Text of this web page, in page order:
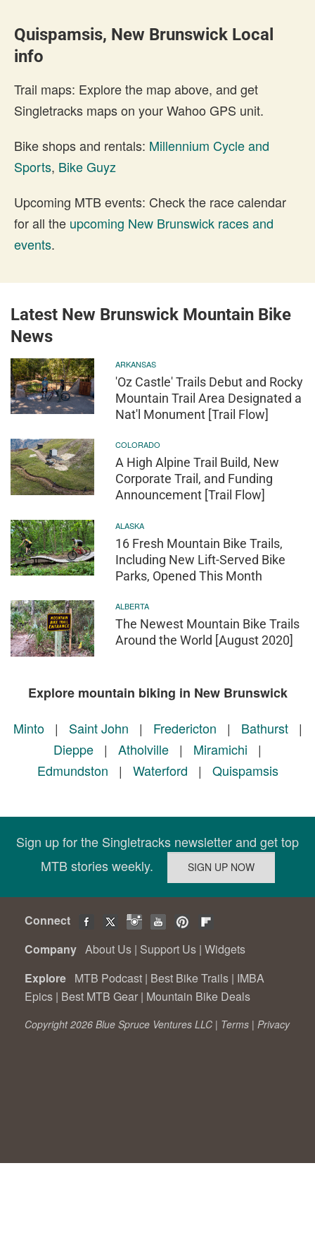
Quispamsis, New Brunswick Local
info
Trail maps: Explore the map above, and get
Singletracks maps on your Wahoo GPS unit.
Bike shops and rentals: Millennium Cycle and
Sports, Bike Guyz
Upcoming MTB events: Check the race calendar
for all the upcoming New Brunswick races and
events.
Latest New Brunswick Mountain Bike
News
ARKANSAS
'Oz Castle' Trails Debut and Rocky
Mountain Trail Area Designated a
Nat'l Monument [Trail Flow]
COLORADO
A High Alpine Trail Build, New
Corporate Trail, and Funding
Announcement [Trail Flow]
ALASKA
16 Fresh Mountain Bike Trails,
Including New Lift-Served Bike
Parks, Opened This Month
ALBERTA
The Newest Mountain Bike Trails
Around the World [August 2020]
Explore mountain biking in New Brunswick
Minto| Saint John | Fredericton | Bathurst|
Dieppe | Atholville | Miramichi |
Edmundston | Waterford | Quispamsis
Sign up for the Singletracks newsletter and get top
MTB stories weekly.
Connect
Company About Us | Support Us | Widgets
Explore MTB Podcast | Best Bike Trails | IMBA
Epics | Best MTB Gear | Mountain Bike Deals
Copyright 2026 Blue Spruce Ventures LLC | Terms | Privacy